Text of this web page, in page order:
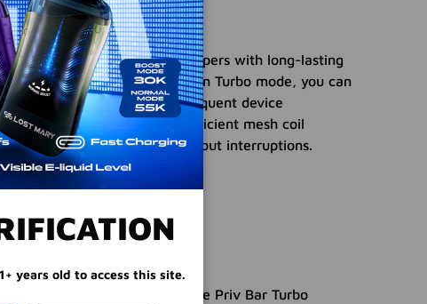
are designed to provide vapers with long-lasting
mode and 10,000 puffs in Turbo mode, you can
without the need for frequent device
800mAh battery and the efficient mesh coil
your vaping experience without interruptions.
Vaping
in vaping. That's why the Priv Bar Turbo
years old to access this site.